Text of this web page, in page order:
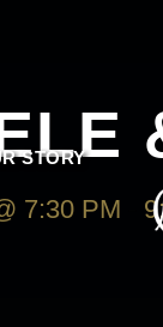
STORY
7:30 PM